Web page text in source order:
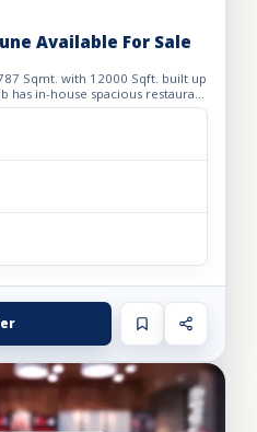
Available For Sale
Sqmt. with 12000 Sqft. built up
has in-house spacious restaurant
pool, gym...